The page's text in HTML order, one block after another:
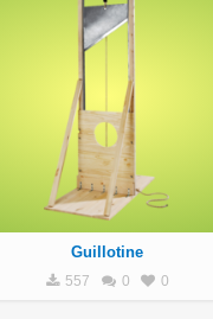
Guillotine
557 0 0